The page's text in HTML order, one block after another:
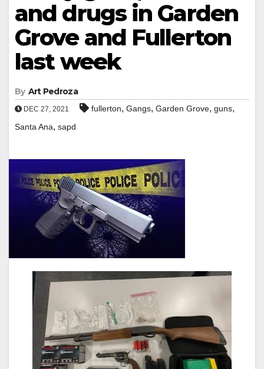
and drugs in Garden
Grove and Fullerton
last week
By Art Pedroza
DEC 27, 2021 fullerton, Gangs, Garden Grove, guns,
Santa Ana, sapd